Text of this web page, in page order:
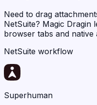
Need to drag
NetSuite? Magic Dragin
browser tabs and
NetSuite workflow
Superhuman